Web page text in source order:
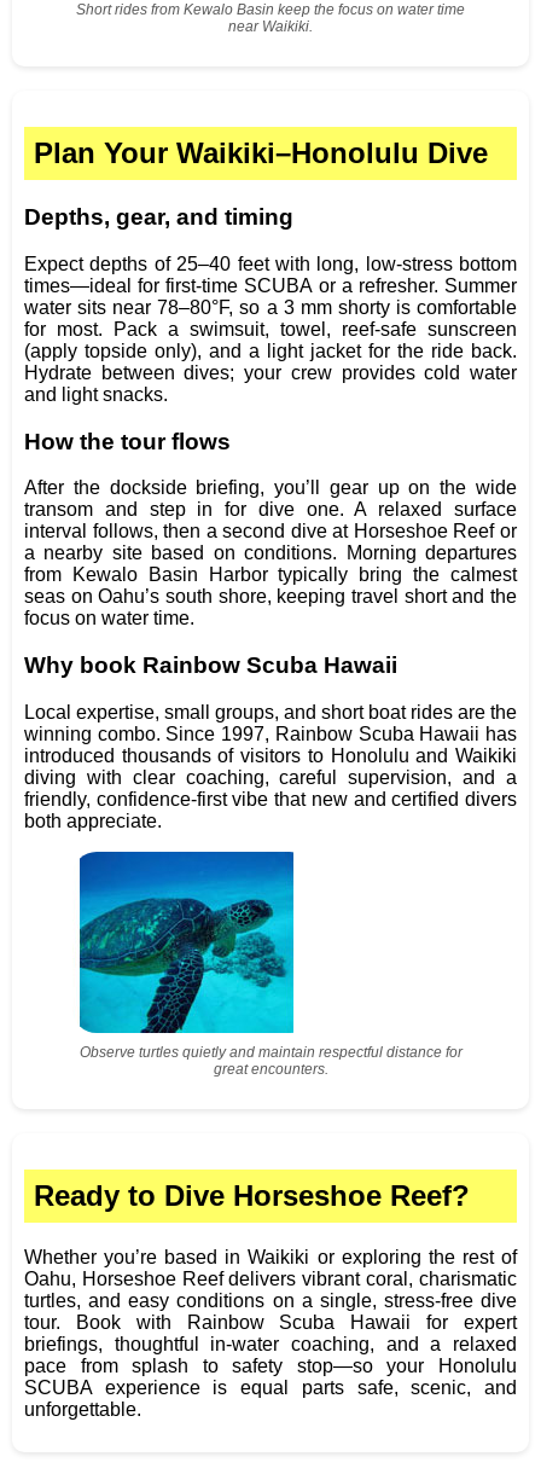
Short rides from Kewalo Basin keep the focus on water time
near Waikiki.
Plan Your Waikiki–Honolulu Dive
Depths, gear, and timing
Expect depths of 25–40 feet with long, low‑stress bottom
times—ideal for first‑time SCUBA or a refresher. Summer
water sits near 78–80°F, so a 3 mm shorty is comfortable
for most. Pack a swimsuit, towel, reef‑safe sunscreen
(apply topside only), and a light jacket for the ride back.
Hydrate between dives; your crew provides cold water
and light snacks.
How the tour flows
After the dockside briefing, you’ll gear up on the wide
transom and step in for dive one. A relaxed surface
interval follows, then a second dive at Horseshoe Reef or
a nearby site based on conditions. Morning departures
from Kewalo Basin Harbor typically bring the calmest
seas on Oahu’s south shore, keeping travel short and the
focus on water time.
Why book Rainbow Scuba Hawaii
Local expertise, small groups, and short boat rides are the
winning combo. Since 1997, Rainbow Scuba Hawaii has
introduced thousands of visitors to Honolulu and Waikiki
diving with clear coaching, careful supervision, and a
friendly, confidence‑first vibe that new and certified divers
both appreciate.
Observe turtles quietly and maintain respectful distance for
great encounters.
Ready to Dive Horseshoe Reef?
Whether you’re based in Waikiki or exploring the rest of
Oahu, Horseshoe Reef delivers vibrant coral, charismatic
turtles, and easy conditions on a single, stress‑free dive
tour. Book with Rainbow Scuba Hawaii for expert
briefings, thoughtful in‑water coaching, and a relaxed
pace from splash to safety stop—so your Honolulu
SCUBA experience is equal parts safe, scenic, and
unforgettable.